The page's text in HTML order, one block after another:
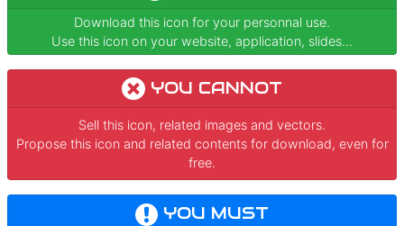
Download this icon for your personnal use.
Use this icon on your website, application, slides...
YOU CANNOT
Sell this icon, related images and vectors.
Propose this icon and related contents for download, even for
free.
YOU MUST